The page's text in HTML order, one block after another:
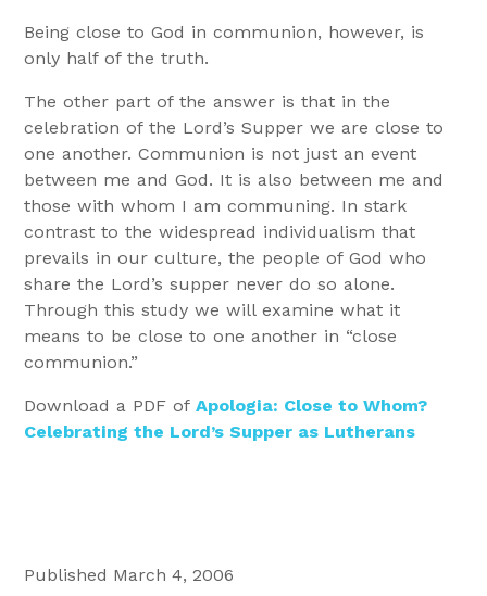
Being close to God in communion, however, is
only half of the truth.
The other part of the answer is that in the
celebration of the Lord’s Supper we are close to
one another. Communion is not just an event
between me and God. It is also between me and
those with whom I am communing. In stark
contrast to the widespread individualism that
prevails in our culture, the people of God who
share the Lord’s supper never do so alone.
Through this study we will examine what it
means to be close to one another in “close
communion.”
Download a PDF ofApologia: Close to Whom?
Celebrating the Lord’s Supper as Lutherans
Published March 4, 2006